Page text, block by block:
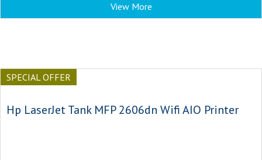
View More
SPECIAL OFFER
Hp LaserJet Tank MFP 2606dn Wifi AIO Printer